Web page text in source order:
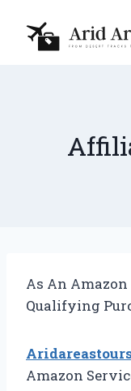
content
As An
Qualifying
Amazon